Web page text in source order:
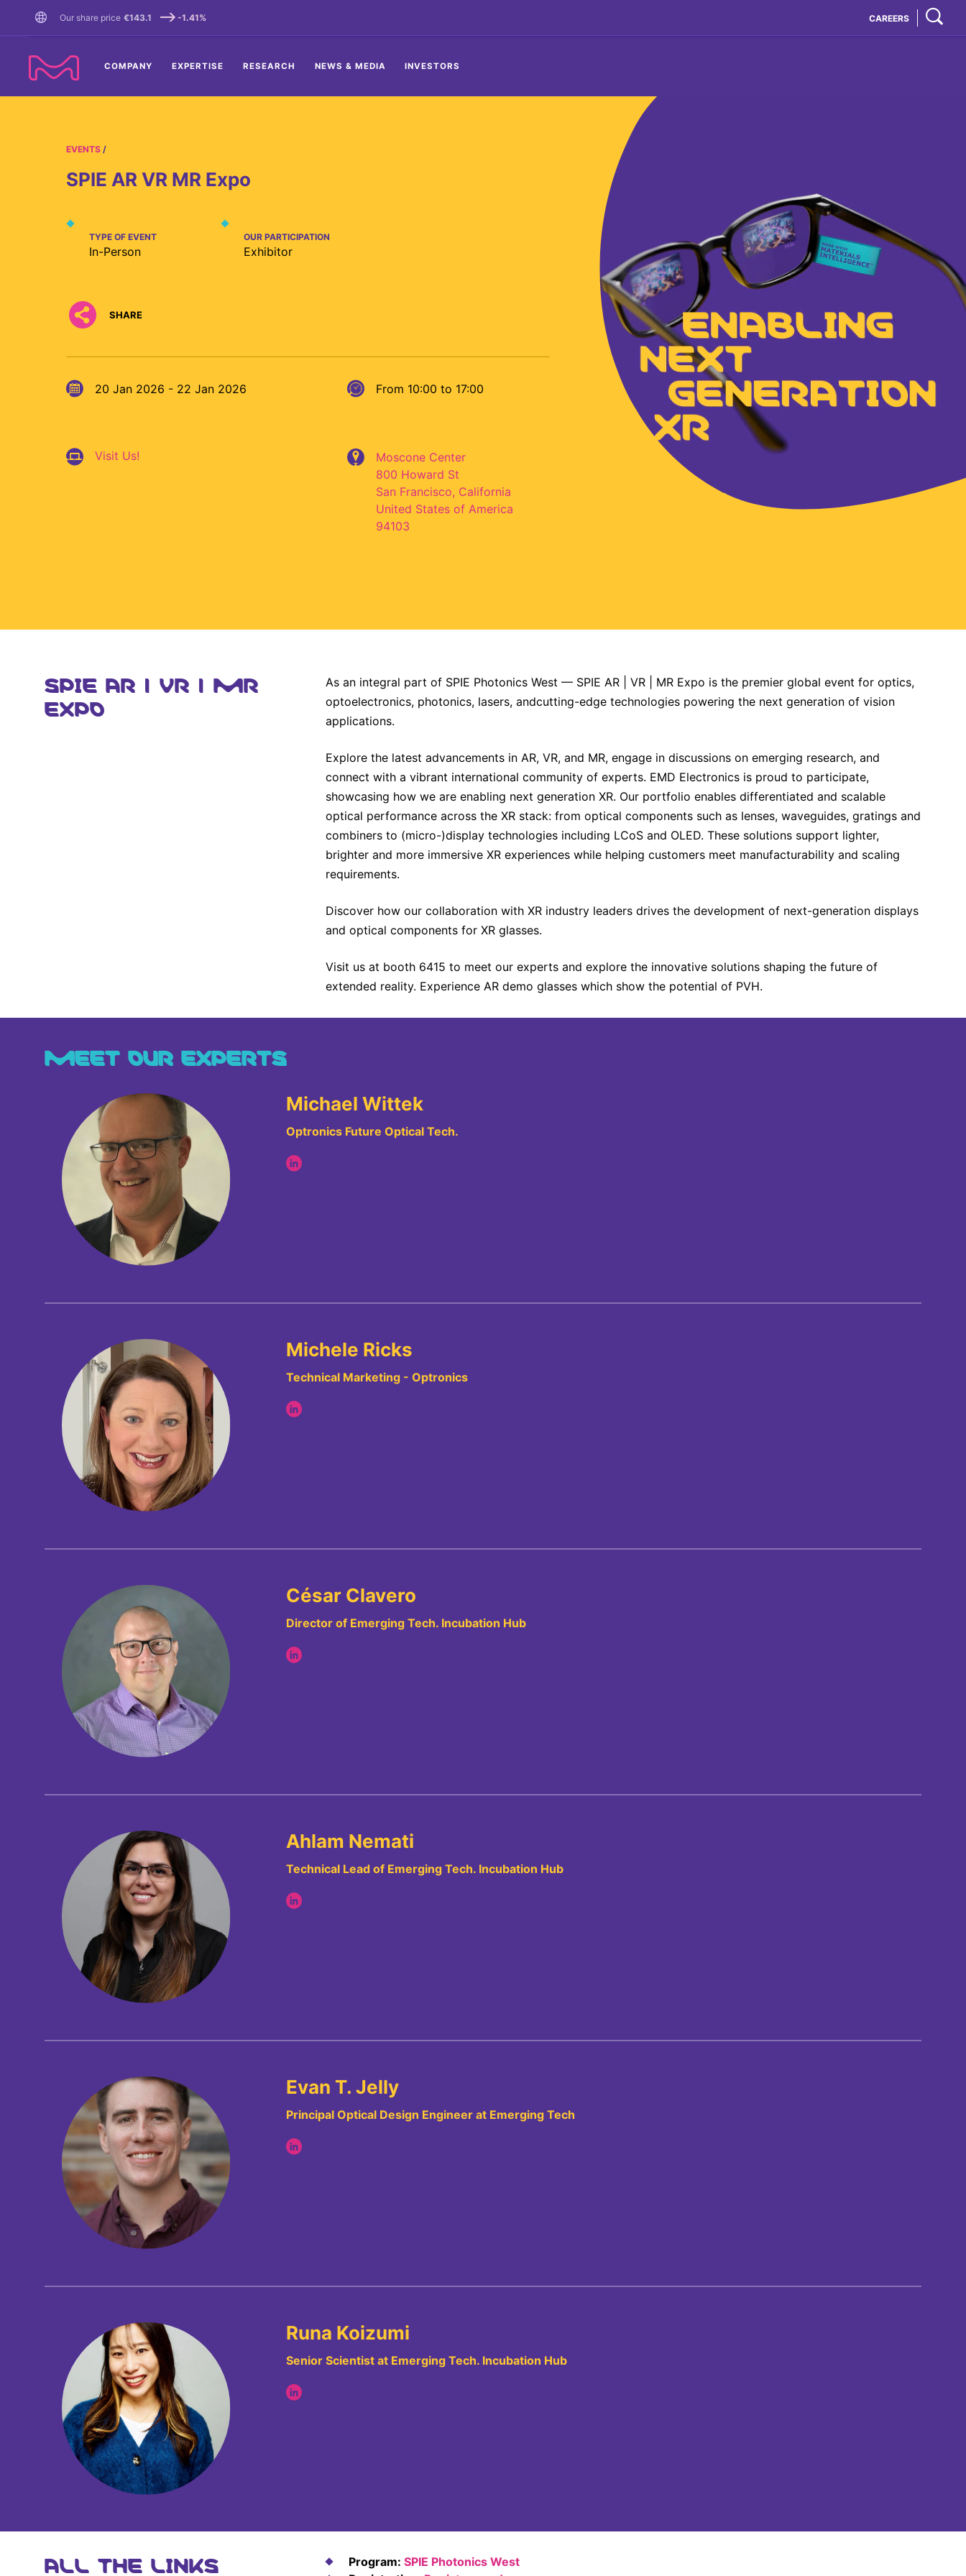
Our share price €143.1 -1.41% CAREERS
COMPANY EXPERTISE RESEARCH NEWS & MEDIA INVESTORS
EVENTS
SPIE AR VR MR Expo
TYPE OF EVENT
In-Person
OUR PARTICIPATION
Exhibitor
SHARE
20 Jan 2026 - 22 Jan 2026 From 10:00 to 17:00
Visit Us!
Moscone Center
800 Howard St
San Francisco, California
United States of America
94103
SPIE AR | VR | MR
EXPO
As an integral part of SPIE Photonics West — SPIE AR | VR | MR Expo is the premier global event for optics,
optoelectronics, photonics, lasers, andcutting-edge technologies powering the next generation of vision
applications.
Explore the latest advancements in AR, VR, and MR, engage in discussions on emerging research, and
connect with a vibrant international community of experts. EMD Electronics is proud to participate,
showcasing how we are enabling next generation XR. Our portfolio enables differentiated and scalable
optical performance across the XR stack: from optical components such as lenses, waveguides, gratings and
combiners to (micro-)display technologies including LCoS and OLED. These solutions support lighter,
brighter and more immersive XR experiences while helping customers meet manufacturability and scaling
requirements.
Discover how our collaboration with XR industry leaders drives the development of next-generation displays
and optical components for XR glasses.
Visit us at booth 6415 to meet our experts and explore the innovative solutions shaping the future of
extended reality. Experience AR demo glasses which show the potential of PVH.
MEET OUR EXPERTS
Michael Wittek
Optronics Future Optical Tech.
Michele Ricks
Technical Marketing - Optronics
César Clavero
Director of Emerging Tech. Incubation Hub
Ahlam Nemati
Technical Lead of Emerging Tech. Incubation Hub
Evan T. Jelly
Principal Optical Design Engineer at Emerging Tech
Runa Koizumi
Senior Scientist at Emerging Tech. Incubation Hub
ALL THE LINKS Program: SPIE Photonics West